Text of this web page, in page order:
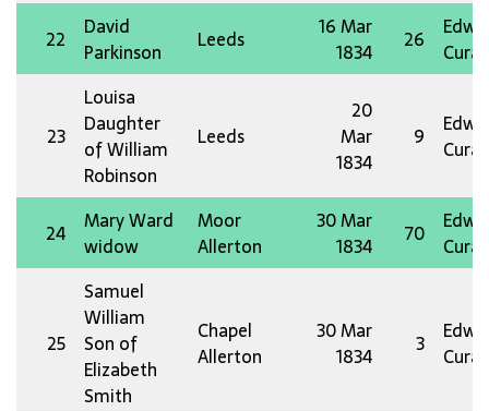
22
David
Parkinson
Leeds
16 Mar
1834
26
Edw
23
Louisa
Daughter
of William
Robinson
Leeds
20
Mar
1834
9
Edw
24
Mary Ward
widow
Moor
Allerton
30 Mar
1834
70
Edw
25
Samuel
William
Son of
Elizabeth
Smith
Chapel
Allerton
30 Mar
1834
3
Edw